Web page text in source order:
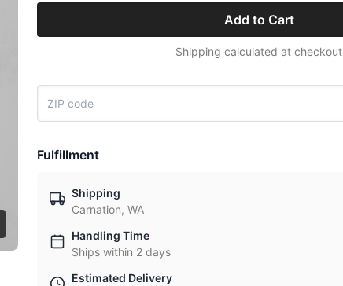
Add to Cart
Shipping calculated at checkout
Fulfillment
Shipping
Carnation, WA
Handling Time
Ships within 2 days
Estimated Delivery